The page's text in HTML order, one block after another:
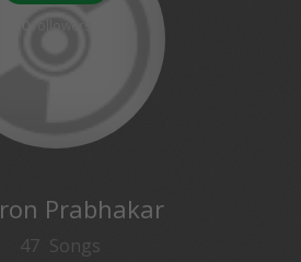
Prabhakar
47 Songs